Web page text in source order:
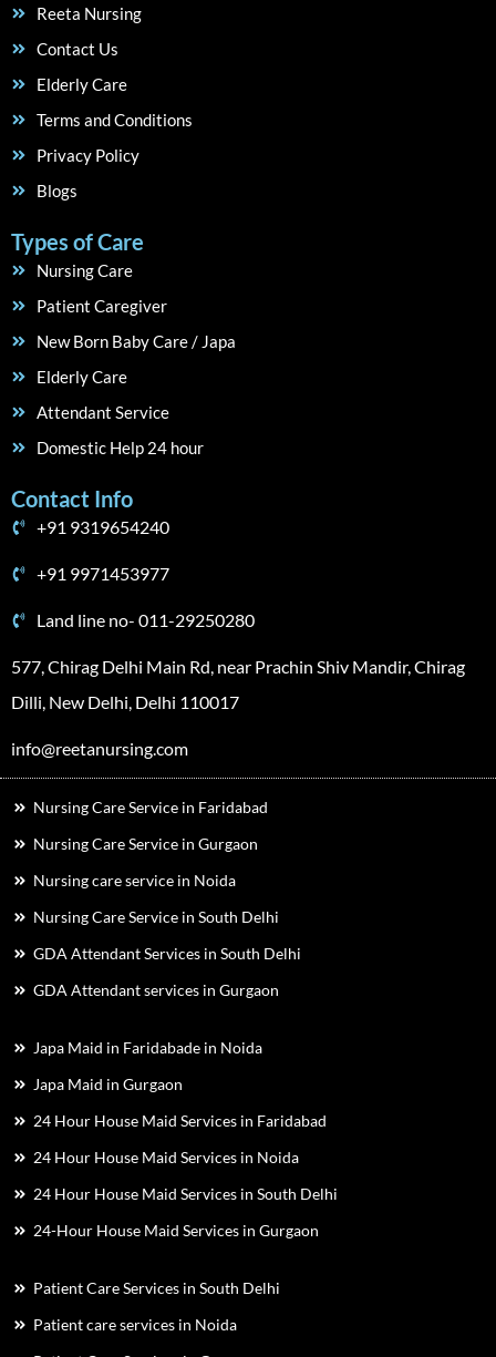
Reeta Nursing
Contact Us
Elderly Care
Terms and Conditions
Privacy Policy
Blogs
Types of Care
Nursing Care
Patient Caregiver
New Born Baby Care / Japa
Elderly Care
Attendant Service
Domestic Help 24 hour
Contact Info
+91 9319654240
+91 9971453977
Land line no- 011-29250280
577, Chirag Delhi Main Rd, near Prachin Shiv Mandir, Chirag
Dilli, New Delhi, Delhi 110017
info@reetanursing.com
Nursing Care Service in Faridabad
Nursing Care Service in Gurgaon
Nursing care service in Noida
Nursing Care Service in South Delhi
GDA Attendant Services in South Delhi
GDA Attendant services in Gurgaon
Japa Maid in Faridabade in Noida
Japa Maid in Gurgaon
24 Hour House Maid Services in Faridabad
24 Hour House Maid Services in Noida
24 Hour House Maid Services in South Delhi
24-Hour House Maid Services in Gurgaon
Patient Care Services in South Delhi
Patient care services in Noida